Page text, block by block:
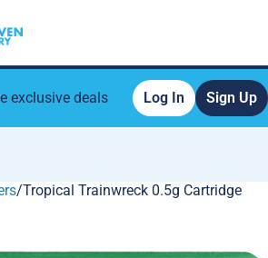
exclusive deals Log In Sign Up
/Tropical Trainwreck 0.5g Cartridge